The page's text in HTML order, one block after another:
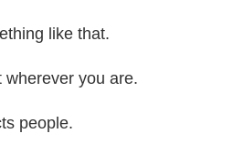
like that.
wherever you are.
people.